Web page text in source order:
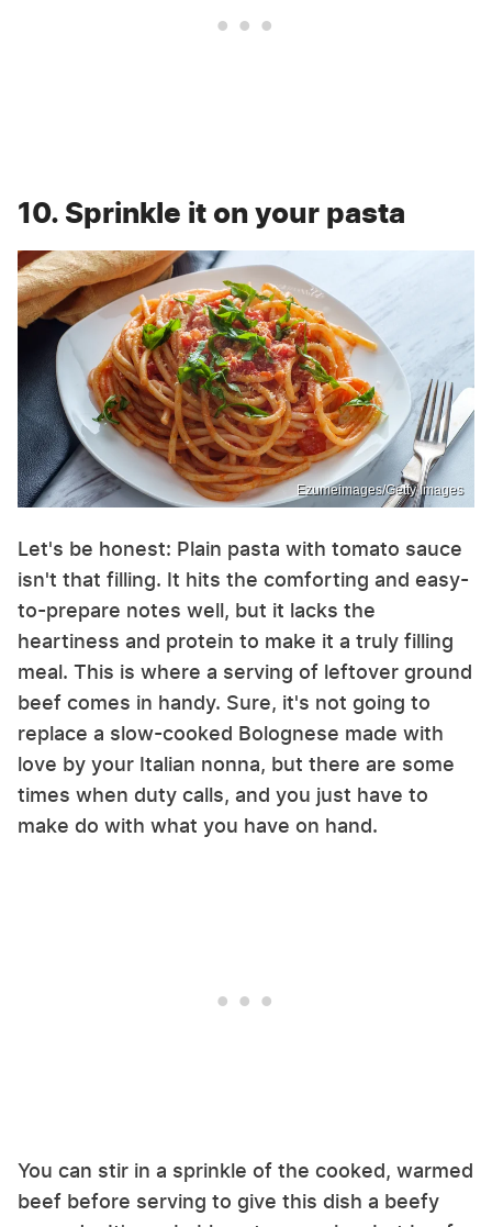
10. Sprinkle it on your pasta
Ezumeimages/Getty Images
Let's be honest: Plain pasta with tomato sauce
isn't that filling. It hits the comforting and easy-
to-prepare notes well, but it lacks the
heartiness and protein to make it a truly filling
meal. This is where a serving of leftover ground
beef comes in handy. Sure, it's not going to
replace a slow-cooked Bolognese made with
love by your Italian nonna, but there are some
times when duty calls, and you just have to
make do with what you have on hand.
You can stir in a sprinkle of the cooked, warmed
beef before serving to give this dish a beefy